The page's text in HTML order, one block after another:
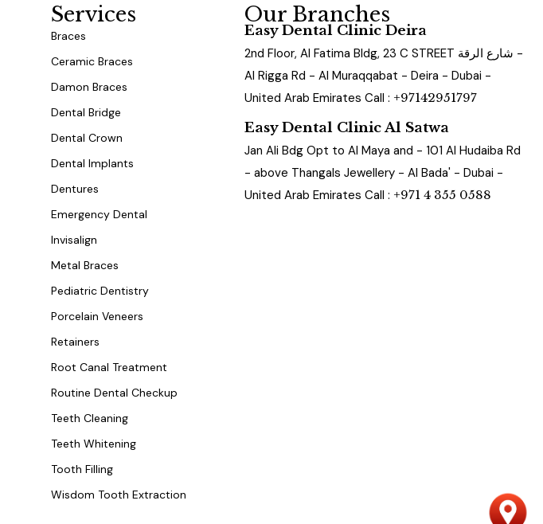
Services
Braces
Ceramic Braces
Damon Braces
Dental Bridge
Dental Crown
Dental Implants
Dentures
Emergency Dental
Invisalign
Metal Braces
Pediatric Dentistry
Porcelain Veneers
Retainers
Root Canal Treatment
Routine Dental Checkup
Teeth Cleaning
Teeth Whitening
Tooth Filling
Wisdom Tooth Extraction
Our Branches
Easy Dental Clinic Deira
2nd Floor, Al Fatima Bldg, 23 C STREET شارع الرقة -
Al Rigga Rd - Al Muraqqabat - Deira - Dubai -
United Arab Emirates Call : +97142951797
Easy Dental Clinic Al Satwa
Jan Ali Bdg Opt to Al Maya and - 101 Al Hudaiba Rd
- above Thangals Jewellery - Al Bada' - Dubai -
United Arab Emirates Call : +971 4 355 0588